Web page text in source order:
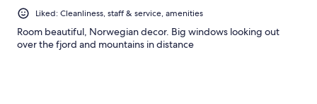
Liked: Cleanliness, staff & service, amenities
Room beautiful, Norwegian decor. Big windows looking out
over the fjord and mountains in distance